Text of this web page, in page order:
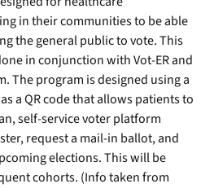
in their communities to be able
the general public to vote. This
in conjunction with Vot-ER and
The program is designed using a
a QR code that allows patients to
self-service voter platform
request a mail-in ballot, and
elections. This will be
cohorts. (Info taken from